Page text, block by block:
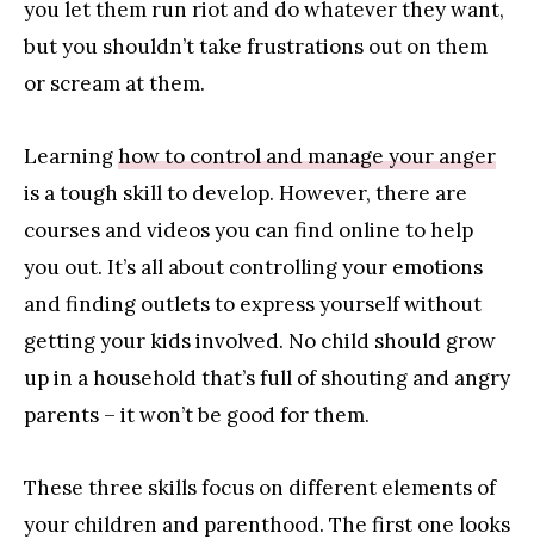
you let them run riot and do whatever they want,
but you shouldn’t take frustrations out on them
or scream at them.
Learninghow to control and manage your anger
is a tough skill to develop. However, there are
courses and videos you can find online to help
you out. It’s all about controlling your emotions
and finding outlets to express yourself without
getting your kids involved. No child should grow
up in a household that’s full of shouting and angry
parents – it won’t be good for them.
These three skills focus on different elements of
your children and parenthood. The first one looks